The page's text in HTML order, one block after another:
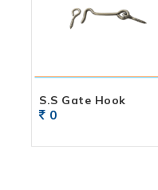
S.S Gate Hook
0